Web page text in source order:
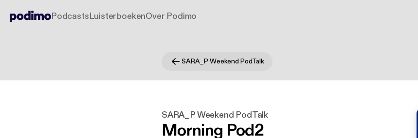
PodcastsLuisterboekenOver Podimo
SARA_P Weekend PodTalk
SARA_P Weekend PodTalk
Morning Pod2